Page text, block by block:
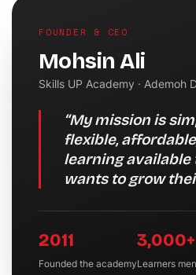
FOUNDER & CEO
Mohsin Ali
Skills UP Academy · Ademoh
“My mission is
flexible,
learning available
wants to grow
2011
Founded the academy
3,000+
Learners